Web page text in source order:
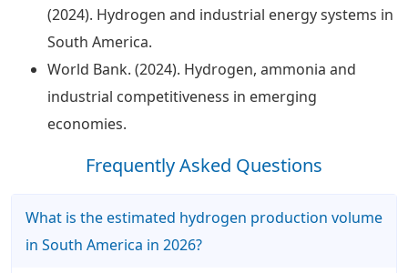
(2024). Hydrogen and industrial energy systems in
South America.
World Bank. (2024). Hydrogen, ammonia and
industrial competitiveness in emerging
economies.
Frequently Asked Questions
What is the estimated hydrogen production volume
in South America in 2026?